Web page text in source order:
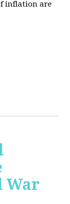
inflation are
War